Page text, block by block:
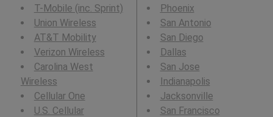
T-Mobile (inc. Sprint)
Union Wireless
AT&T Mobility
Verizon Wireless
Carolina West
Wireless
Cellular One
U.S. Cellular
Phoenix
San Antonio
San Diego
Dallas
San Jose
Indianapolis
Jacksonville
San Francisco